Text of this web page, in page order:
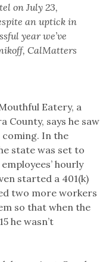
on July 23,
an uptick in
year we’ve
CalMatters
Eatery, a
County, says he saw
In the
state was set to
hourly
started a 401(k)
two more workers
so that when the
he wasn’t